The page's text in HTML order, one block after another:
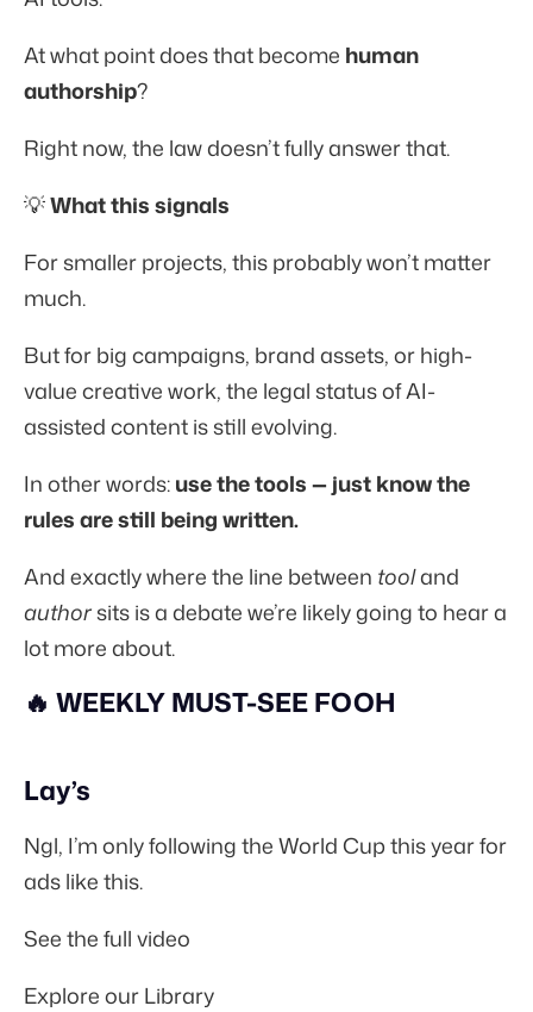
At what point does that become human
authorship?
Right now, the law doesn’t fully answer that.
💡What this signals
For smaller projects, this probably won’t matter
much.
But for big campaigns, brand assets, or high-
value creative work, the legal status of AI-
assisted content is still evolving.
In other words:use the tools — just know the
rules are still being written.
And exactly where the line between tooland
authorsits is a debate we’re likely going to hear a
lot more about.
🔥 WEEKLY MUST-SEE FOOH
Lay’s
Ngl, I’m only following the World Cup this year for
ads like this.
See the full video
Explore our Library